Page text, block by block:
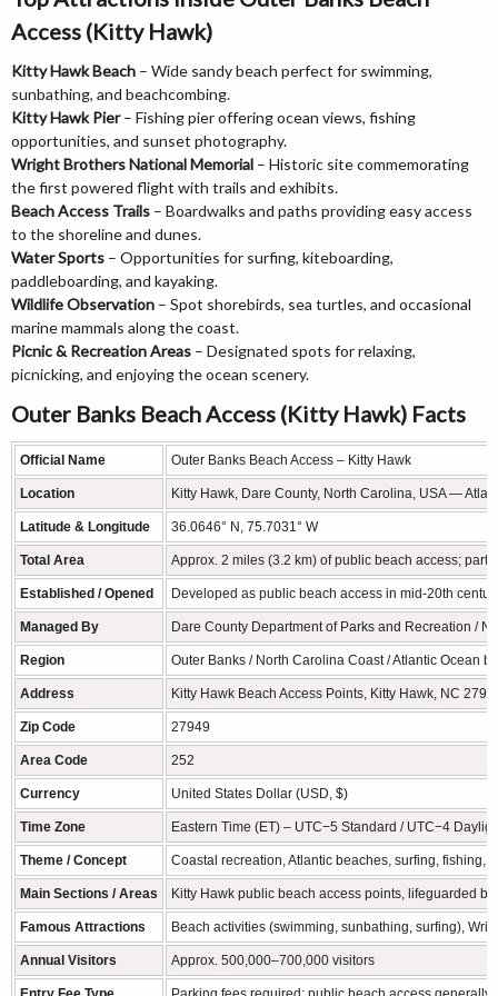
Access (Kitty Hawk)
Kitty Hawk Beach – Wide sandy beach perfect for swimming,
sunbathing, and beachcombing.
Kitty Hawk Pier– Fishing pier offering ocean views, fishing
opportunities, and sunset photography.
Wright Brothers National Memorial – Historic site commemorating
the first powered flight with trails and exhibits.
Beach Access Trails – Boardwalks and paths providing easy access
to the shoreline and dunes.
Water Sports – Opportunities for surfing, kiteboarding,
paddleboarding, and kayaking.
Wildlife Observation – Spot shorebirds, sea turtles, and occasional
marine mammals along the coast.
Picnic & Recreation Areas – Designated spots for relaxing,
picnicking, and enjoying the ocean scenery.
Outer Banks Beach Access (Kitty Hawk) Facts
Official Name Outer Banks Beach Access – Kitty Hawk
Location Kitty Hawk, Dare County, North Carolina, USA —
Latitude & Longitude 36.0646° N, 75.7031° W
Total Area Approx. 2 miles (3.2 km) of public beach access; part
Established / Opened Developed as public beach access in mid-20th
Managed By Dare County Department of Parks and Recreation /
Region Outer Banks / North Carolina Coast / Atlantic Ocean
Address Kitty Hawk Beach Access Points, Kitty Hawk, NC
Zip Code 27949
Area Code 252
Currency United States Dollar (USD, $)
Time Zone Eastern Time (ET) – UTC−5 Standard / UTC−4
Theme / Concept Coastal recreation, Atlantic beaches, surfing, fishing,
Main Sections / Areas Kitty Hawk public beach access points, lifeguarded
Famous Attractions Beach activities (swimming, sunbathing, surfing),
Annual Visitors Approx. 500,000–700,000 visitors